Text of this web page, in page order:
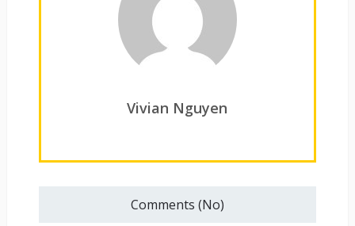
Vivian Nguyen
Comments (No)